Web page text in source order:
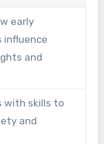
early
influence
and
with skills to
and